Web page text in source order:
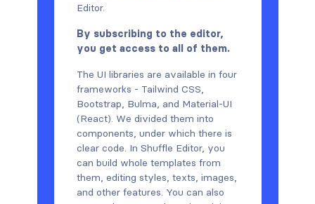
Editor.
By subscribing to the editor,
you get access to all of them.
The UI libraries are available in four
frameworks - Tailwind CSS,
Bootstrap, Bulma, and Material-UI
(React). We divided them into
components, under which there is
clear code. In Shuffle Editor, you
can build whole templates from
them, editing styles, texts, images,
and other features. You can also